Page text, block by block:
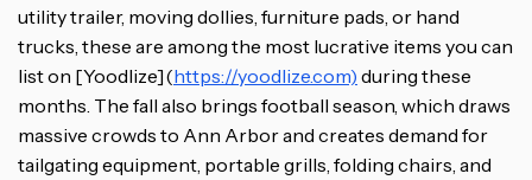
utility trailer, moving dollies, furniture pads, or hand
trucks, these are among the most lucrative items you can
list on [Yoodlize](https://yoodlize.com) during these
months. The fall also brings football season, which draws
massive crowds to Ann Arbor and creates demand for
tailgating equipment, portable grills, folding chairs, and